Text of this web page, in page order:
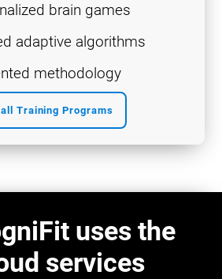
all Training Programs
brain games
adaptive algorithms
methodology
uses the
services